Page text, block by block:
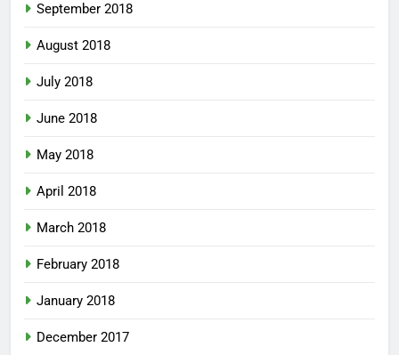
September 2018
August 2018
July 2018
June 2018
May 2018
April 2018
March 2018
February 2018
January 2018
December 2017